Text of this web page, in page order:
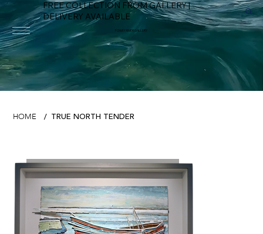
FREE COLLECTION FROM GALLERY |
DELIVERY AVAILABLE
FOWEY RIVER GALLERY
HOME / TRUE NORTH TENDER